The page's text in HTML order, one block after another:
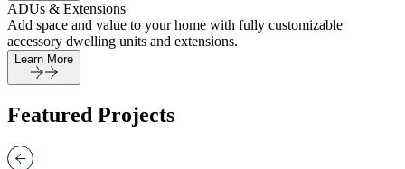
ADUs & Extensions
Add space and value to your home with fully customizable
accessory dwelling units and extensions.
Learn More
Featured Projects